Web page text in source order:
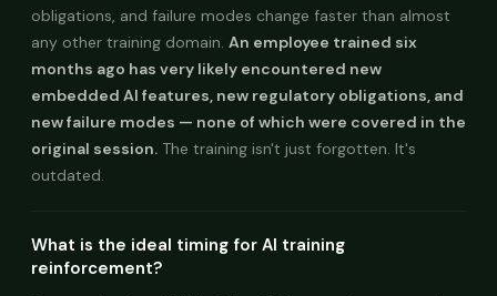
obligations, and failure modes change faster than almost
any other training domain. An employee trained six
months ago has very likely encountered new
embedded AI features, new regulatory obligations, and
new failure modes — none of which were covered in the
original session. The training isn't just forgotten. It's
outdated.
What is the ideal timing for AI training
reinforcement?